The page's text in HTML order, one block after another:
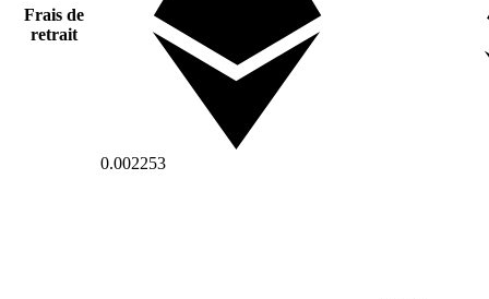
Frais de
retrait
0.002253